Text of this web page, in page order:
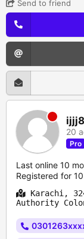
Send to friend
20
Pro
Last online 10
Registered for
Karachi,
Authority